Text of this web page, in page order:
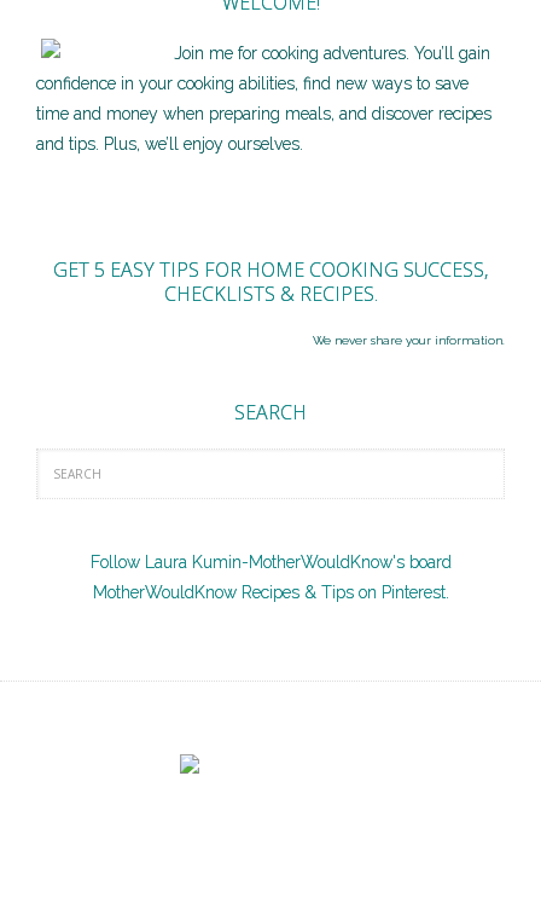
Join me for cooking adventures. You’ll gain
confidence in your cooking abilities, find new ways to save
time and money when preparing meals, and discover recipes
and tips. Plus, we’ll enjoy ourselves.
GET 5 EASY TIPS FOR HOME COOKING SUCCESS,
CHECKLISTS & RECIPES.
We never share your information.
SEARCH
Follow Laura Kumin-MotherWouldKnow's board
MotherWouldKnow Recipes & Tips on Pinterest.